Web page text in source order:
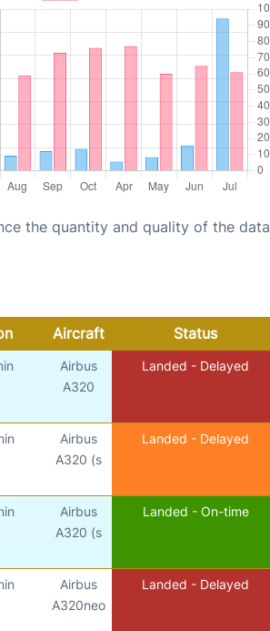
the quantity and quality of the data
Aircraft Status
Airbus
A320
Landed - Delayed
Airbus
A320 (s
Landed - Delayed
Airbus
A320 (s
Landed - On-time
Airbus
A320neo
Landed - Delayed